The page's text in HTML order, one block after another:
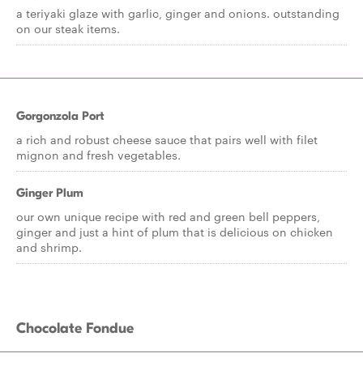
a teriyaki glaze with garlic, ginger and onions. outstanding
on our steak items.
Gorgonzola Port
a rich and robust cheese sauce that pairs well with filet
mignon and fresh vegetables.
Ginger Plum
our own unique recipe with red and green bell peppers,
ginger and just a hint of plum that is delicious on chicken
and shrimp.
Chocolate Fondue